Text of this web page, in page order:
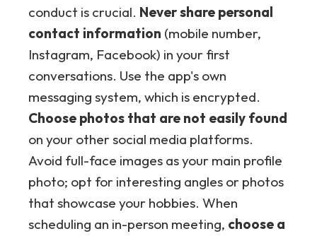
conduct is crucial. Never share personal
contact information (mobile number,
Instagram, Facebook) in your first
conversations. Use the app's own
messaging system, which is encrypted.
Choose photos that are not easily found
on your other social media platforms.
Avoid full-face images as your main profile
photo; opt for interesting angles or photos
that showcase your hobbies. When
scheduling an in-person meeting, choose a